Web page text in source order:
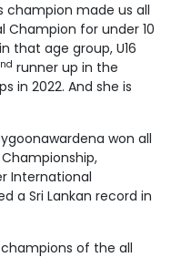
champion made us all
Champion for under 10
that age group, U16
nd runner up in the
in 2022. And she is
won all
International
a Sri Lankan record in
of the all